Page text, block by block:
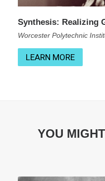
Synthesis: Realizing
Worcester Polytechnic
LEARN MORE
YOU